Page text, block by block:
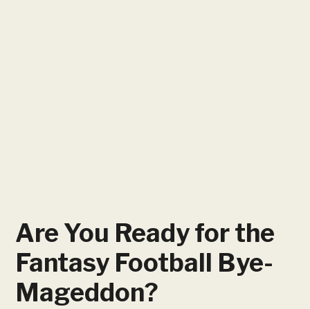
Are You Ready for the
Fantasy Football Bye-
Mageddon?